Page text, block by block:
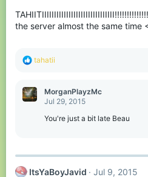
n
s
the server almost the same time
R
c
t
tahatii
MorganPlayzMc
Jul 29, 2015
You're just a bit late Beau
ItsYaBoyJavid Jul 9, 2015